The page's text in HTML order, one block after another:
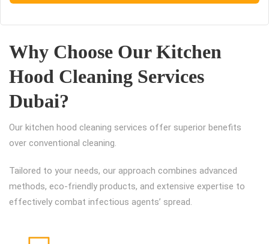
Why Choose Our Kitchen
Hood Cleaning Services
Dubai?
Our kitchen hood cleaning services offer superior benefits
over conventional cleaning.
Tailored to your needs, our approach combines advanced
methods, eco-friendly products, and extensive expertise to
effectively combat infectious agents’ spread.